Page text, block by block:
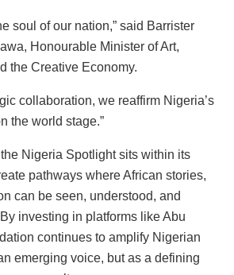
soul of our nation,” said Barrister
Honourable Minister of Art,
the Creative Economy.
collaboration, we reaffirm Nigeria’s
the world stage.”
the Nigeria Spotlight sits within its
pathways where African stories,
can be seen, understood, and
investing in platforms like Abu
continues to amplify Nigerian
emerging voice, but as a defining